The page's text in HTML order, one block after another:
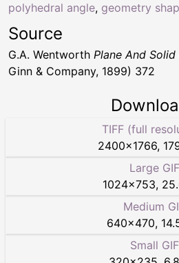
polyhedral angle, geometry
Source
G.A. Wentworth Plane And
Ginn & Company, 1899) 372
TIFF (full
2400×1766,
Large GIF
1024×753,
Medium
640×470,
Small GIF